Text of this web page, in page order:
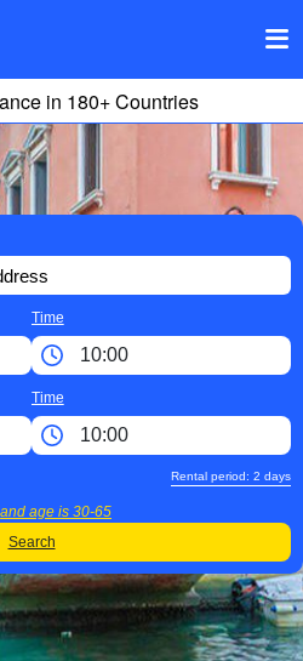
in 180+ Countries
Time
Time
and age is 30-65
Rental period: 2 days
Search